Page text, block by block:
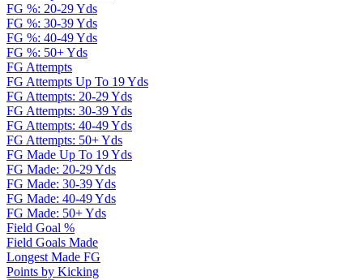
FG %: 20-29 Yds
FG %: 30-39 Yds
FG %: 40-49 Yds
FG %: 50+ Yds
FG Attempts
FG Attempts Up To 19 Yds
FG Attempts: 20-29 Yds
FG Attempts: 30-39 Yds
FG Attempts: 40-49 Yds
FG Attempts: 50+ Yds
FG Made Up To 19 Yds
FG Made: 20-29 Yds
FG Made: 30-39 Yds
FG Made: 40-49 Yds
FG Made: 50+ Yds
Field Goal %
Field Goals Made
Longest Made FG
Points by Kicking